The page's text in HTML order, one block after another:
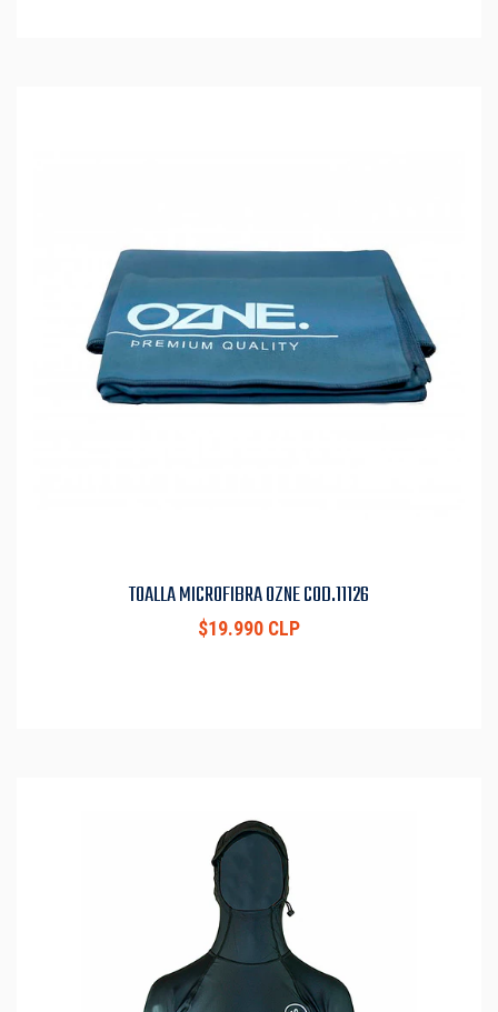
TOALLA MICROFIBRA OZNE COD.11126
$19.990 CLP